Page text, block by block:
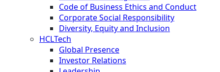
Code of Business Ethics and Conduct
Corporate Social Responsibility
Diversity, Equity and Inclusion
HCLTech
Global Presence
Investor Relations